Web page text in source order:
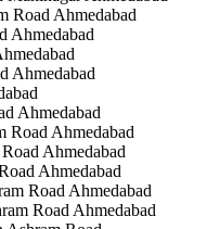
Road Ahmedabad
Ahmedabad
Ahmedabad
Ahmedabad
Road Ahmedabad
Ahmedabad
Ahmedabad
Road Ahmedabad
Road Ahmedabad